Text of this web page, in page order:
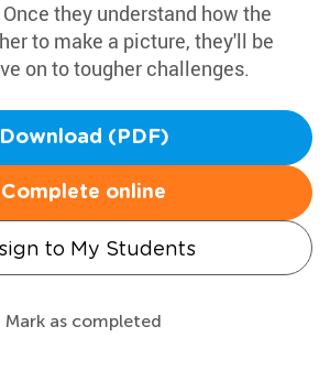
they understand how the
to make a picture, they'll be
on to tougher challenges.
Download (PDF)
Complete online
to My Students
Mark as completed